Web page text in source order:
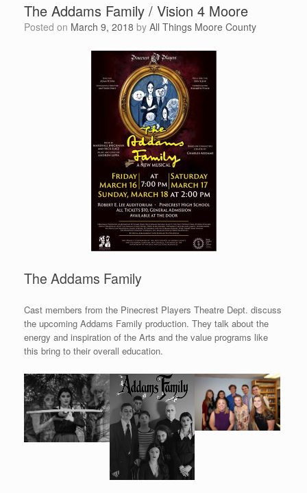
The Addams Family / Vision 4 Moore
Posted on March 9, 2018 by All Things Moore County
The Addams Family
Cast members from the Pinecrest Players Theatre Dept. discuss
the upcoming Addams Family production. They talk about the
energy and inspiration of the Arts and the value programs like
this bring to their overall education.